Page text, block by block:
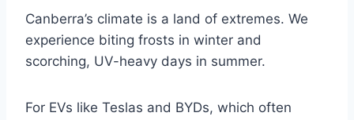
Canberra’s climate is a land of extremes. We
experience biting frosts in winter and
scorching, UV-heavy days in summer.
For EVs like Teslas and BYDs, which often